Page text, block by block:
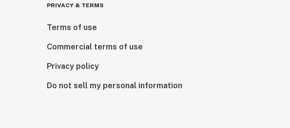
PRIVACY & TERMS
Terms of use
Commercial terms of use
Privacy policy
Do not sell my personal information